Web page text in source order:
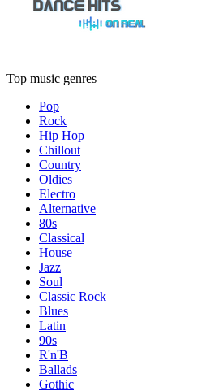
Top music genres
Pop
Rock
Hip Hop
Chillout
Country
Oldies
Electro
Alternative
80s
Classical
House
Jazz
Soul
Classic Rock
Blues
Latin
90s
R'n'B
Ballads
Gothic